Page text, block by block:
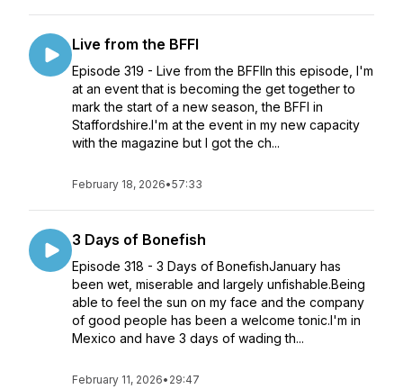
Live from the BFFI
Episode 319 - Live from the BFFIIn this episode, I'm
at an event that is becoming the get together to
mark the start of a new season, the BFFI in
Staffordshire.I'm at the event in my new capacity
with the magazine but I got the ch...
February 18, 2026•57:33
3 Days of Bonefish
Episode 318 - 3 Days of BonefishJanuary has
been wet, miserable and largely unfishable.Being
able to feel the sun on my face and the company
of good people has been a welcome tonic.I'm in
Mexico and have 3 days of wading th...
February 11, 2026• 29:47